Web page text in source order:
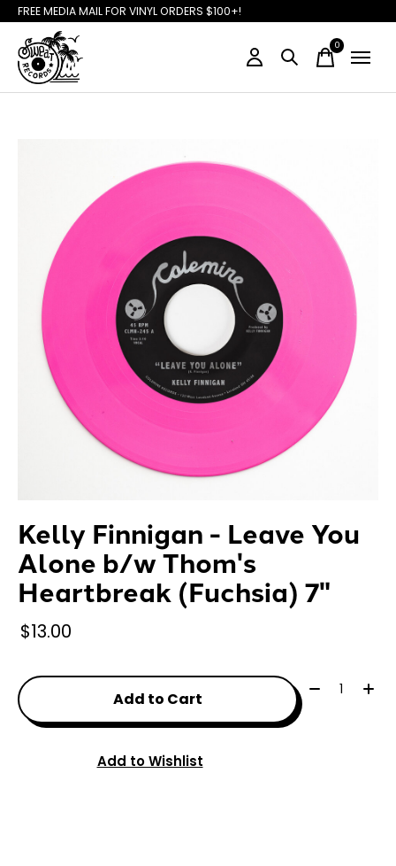
FREE MEDIA MAIL FOR VINYL ORDERS $100+!
0items
Kelly Finnigan - Leave You
Alone b/w Thom's
Heartbreak (Fuchsia) 7"
$13.00
Add to Cart
Quantity:
Add to Wishlist